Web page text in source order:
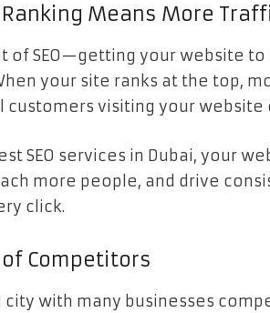
Means More
of SEO—getting your website to
your site ranks at the top,
visiting your website
SEO services in Dubai, your
more people, and drive
click.
of Competitors
city with many businesses